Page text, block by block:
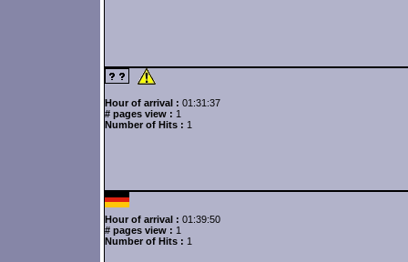
Hour of arrival : 01:31:37
# pages view : 1
Number of Hits : 1
Hour of arrival : 01:39:50
# pages view : 1
Number of Hits : 1